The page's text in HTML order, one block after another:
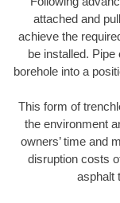
attached and
achieve the
be installed.
borehole into a
This form of
the environment
owners’ time and
disruption costs
asphalt